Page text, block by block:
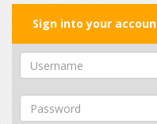
Sign into your